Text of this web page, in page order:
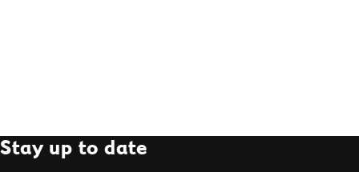
Stay up to date